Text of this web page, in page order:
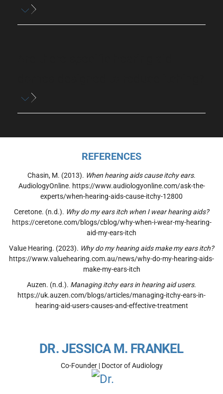
REFERENCES
Chasin, M. (2013). When hearing aids cause itchy ears.
AudiologyOnline. https://www.audiologyonline.com/ask-the-
experts/when-hearing-aids-cause-itchy-12800
Ceretone. (n.d.). Why do my ears itch when I wear hearing aids?
https://ceretone.com/blogs/cblog/why-when-i-wear-my-hearing-
aid-my-ears-itch
Value Hearing. (2023). Why do my hearing aids make my ears itch?
https://www.valuehearing.com.au/news/why-do-my-hearing-aids-
make-my-ears-itch
Auzen. (n.d.). Managing itchy ears in hearing aid users.
https://uk.auzen.com/blogs/articles/managing-itchy-ears-in-
hearing-aid-users-causes-and-effective-treatment
DR. JESSICA M. FRANKEL
Co-Founder | Doctor of Audiology